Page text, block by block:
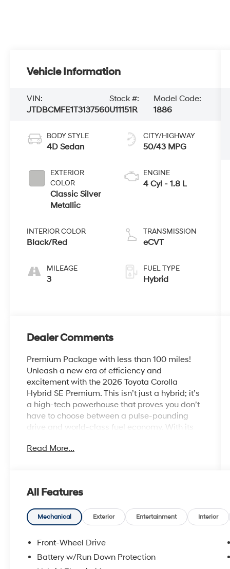
Vehicle Information
VIN:
JTDBCMFE1T3137560
Stock #:
U11151R
Model Code:
1886
BODY STYLE
4D Sedan
EXTERIOR
COLOR
Classic Silver
Metallic
INTERIOR COLOR
Black/Red
MILEAGE
3
CITY/HIGHWAY
50/43 MPG
ENGINE
4 Cyl - 1.8 L
TRANSMISSION
eCVT
FUEL TYPE
Hybrid
Dealer Comments
Premium Package with less than 100 miles!
Unleash a new era of efficiency and
excitement with the 2026 Toyota Corolla
Hybrid SE Premium. This isn’t just a hybrid; it’s
a high-tech powerhouse that proves you don’t
have to choose between a pulse-pounding
drive and world-class fuel economy. With its
athletic stance, and 18-inch graphite-colored
spotlight.
Electrified Performance, No Compromises
pragmatism. The 2026 Corolla Hybrid SE is
powered by an advanced 1.8L hybrid
powertrain that delivers a smooth, responsive
Read More...
All Features
Mechanical Exterior Entertainment Interior
Front-Wheel Drive
Battery w/Run Down Protection